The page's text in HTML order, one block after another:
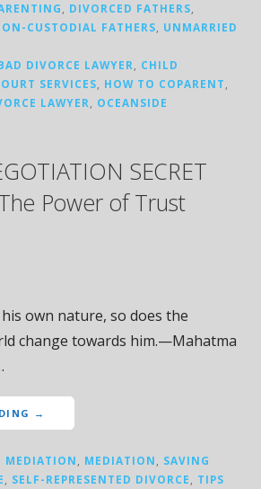
, DIVORCED FATHERS,
CUSTODIAL FATHERS, UNMARRIED
DIVORCE LAWYER, CHILD
SERVICES, HOW TO COPARENT,
LAWYER, OCEANSIDE
SECRET
Power of Trust
own nature, so does the
change towards him.—Mahatma
→
MEDIATION MEDIATION
SAVING
SELF-REPRESENTED DIVORCE
TIPS